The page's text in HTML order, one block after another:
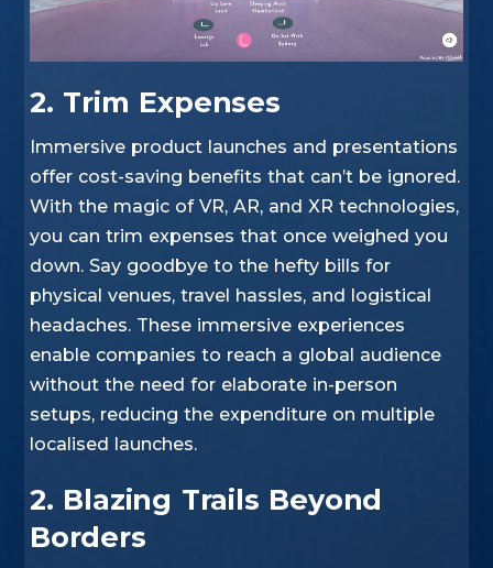
2. Trim Expenses
Immersive product launches and presentations
offer cost-saving benefits that can’t be ignored.
With the magic of VR, AR, and XR technologies,
you can trim expenses that once weighed you
down. Say goodbye to the hefty bills for
physical venues, travel hassles, and logistical
headaches. These immersive experiences
enable companies to reach a global audience
without the need for elaborate in-person
setups, reducing the expenditure on multiple
localised launches.
2. Blazing Trails Beyond
Borders